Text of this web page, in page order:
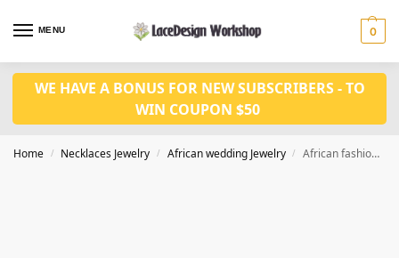
MENU 0
WE HAVE A BONUS FOR NEW SUBSCRIBERS - TO
WIN COUPON $50
Home / Necklaces Jewelry / African wedding Jewelry / African fashion in wedding jewelry set JW1448